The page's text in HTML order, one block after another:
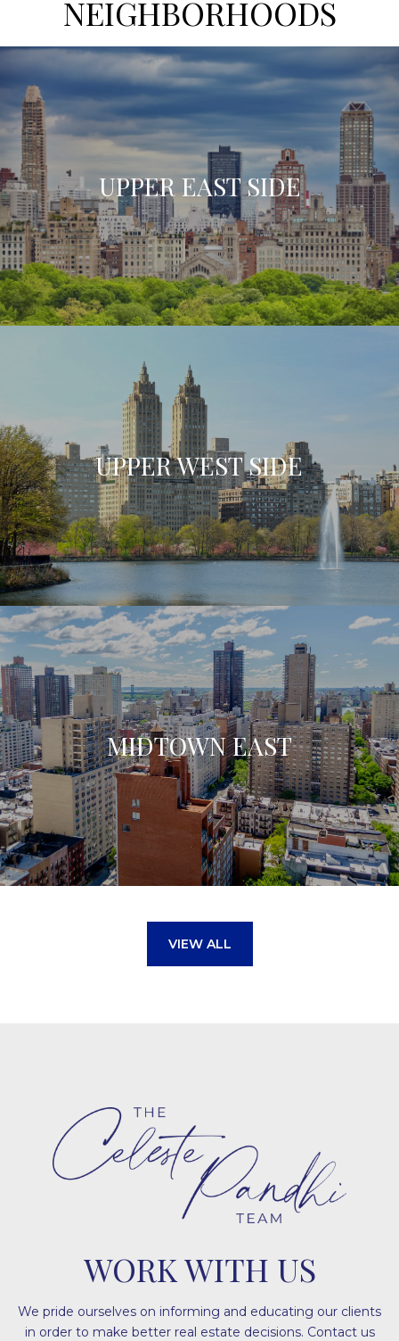
NEIGHBORHOODS
UPPER EAST SIDE
UPPER WEST SIDE
MIDTOWN EAST
VIEW ALL
WORK WITH US
We pride ourselves on informing and educating our clients
in order to make better real estate decisions. Contact us